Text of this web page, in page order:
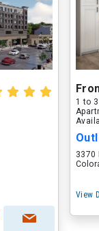
1 to
3370
View